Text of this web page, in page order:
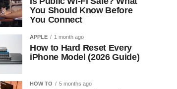
You Should Know Before
You Connect
APPLE 1 month ago
How to Hard Reset Every
iPhone Model (2026 Guide)
HOW TO 5 months ago